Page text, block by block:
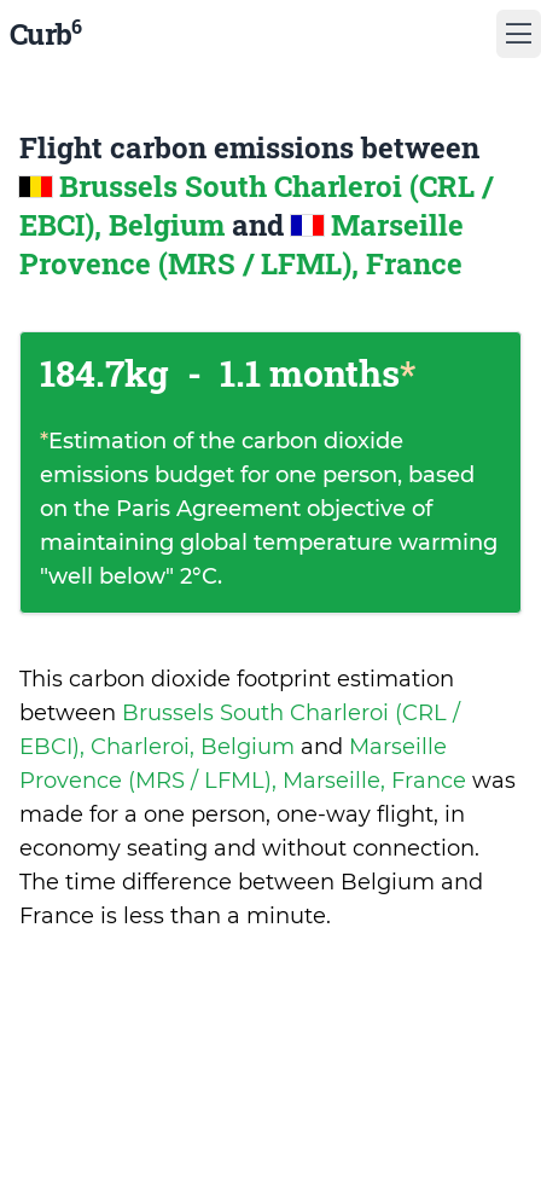
Curb6
Flight carbon emissions between
Brussels South Charleroi (CRL /
EBCI), Belgium and
Marseille
Provence (MRS / LFML), France
184.7kg - 1.1 months*
*Estimation of the carbon dioxide
emissions budget for one person, based
on the Paris Agreement objective of
maintaining global temperature warming
"well below" 2°C.
This carbon dioxide footprint estimation
between Brussels South Charleroi (CRL /
EBCI), Charleroi, Belgium and Marseille
Provence (MRS / LFML), Marseille, France was
made for a one person, one-way flight, in
economy seating and without connection.
The time difference between Belgium and
France is less than a minute.